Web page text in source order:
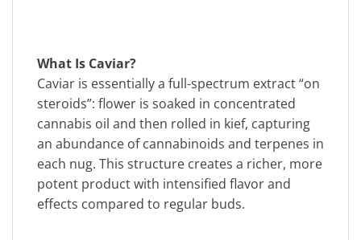
What Is Caviar?
Caviar is essentially a full-spectrum extract “on
steroids”: flower is soaked in concentrated
cannabis oil and then rolled in kief, capturing
an abundance of cannabinoids and terpenes in
each nug. This structure creates a richer, more
potent product with intensified flavor and
effects compared to regular buds.